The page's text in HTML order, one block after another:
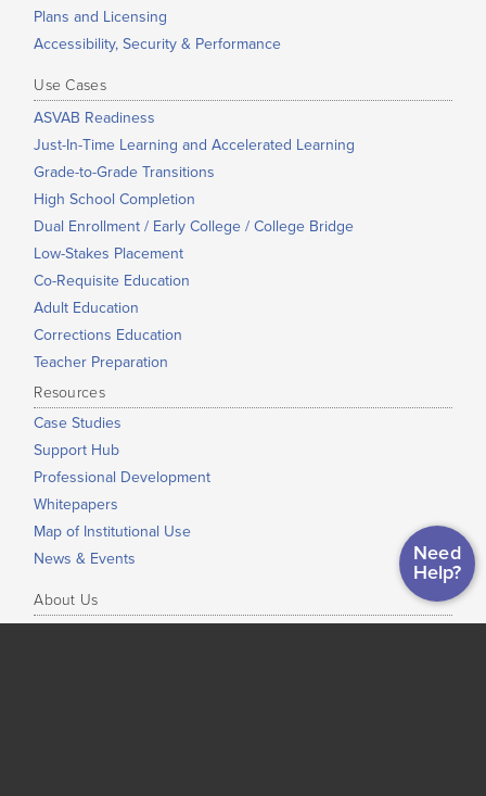
Need
Help?
Plans and Licensing
Accessibility, Security & Performance
Use Cases
ASVAB Readiness
Just-In-Time Learning and Accelerated Learning
Grade-to-Grade Transitions
High School Completion
Dual Enrollment / Early College / College Bridge
Low-Stakes Placement
Co-Requisite Education
Adult Education
Corrections Education
Teacher Preparation
Resources
Case Studies
Support Hub
Professional Development
Whitepapers
Map of Institutional Use
News & Events
About Us